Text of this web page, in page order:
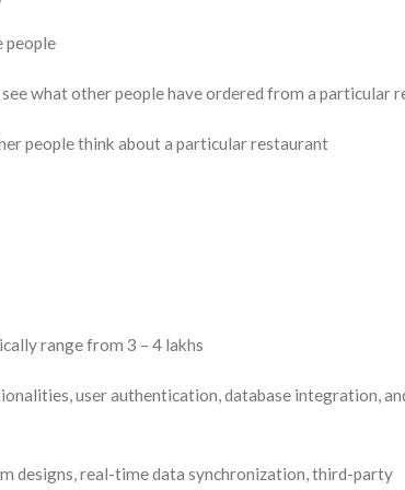
people
what other people have ordered from a particular
people think about a particular restaurant
range from 3 – 4 lakhs
user authentication, database integration,
designs, real-time data synchronization, third-party